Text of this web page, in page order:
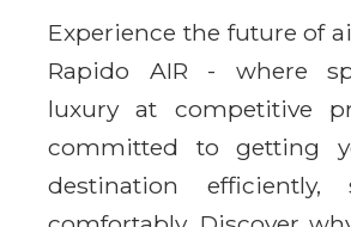
Experience the future of
Rapido AIR - where
luxury at competitive
committed to getting
destination efficiently,